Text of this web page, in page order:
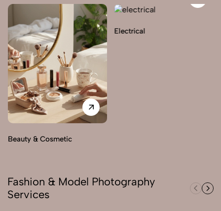
Beauty & Cosmetic
Electrical
Fashion & Model Photography
Services